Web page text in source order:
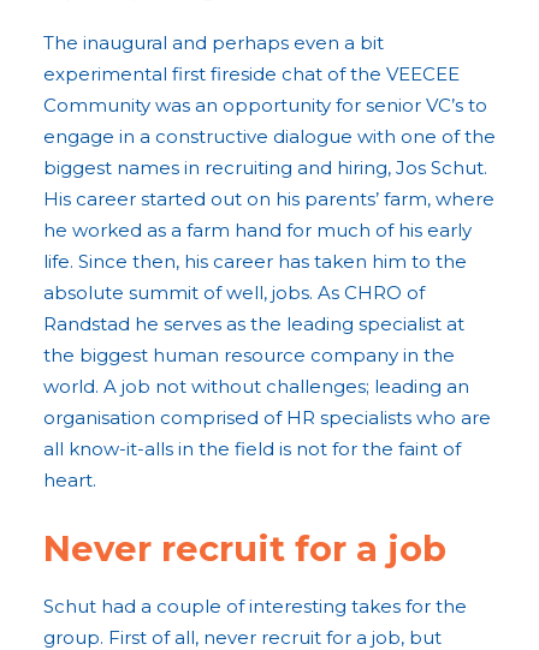
The inaugural and perhaps even a bit
experimental first fireside chat of the VEECEE
Community was an opportunity for senior VC’s to
engage in a constructive dialogue with one of the
biggest names in recruiting and hiring, Jos Schut.
His career started out on his parents’ farm, where
he worked as a farm hand for much of his early
life. Since then, his career has taken him to the
absolute summit of well, jobs. As CHRO of
Randstad he serves as the leading specialist at
the biggest human resource company in the
world. A job not without challenges; leading an
organisation comprised of HR specialists who are
all know-it-alls in the field is not for the faint of
heart.
Never recruit for a job
Schut had a couple of interesting takes for the
group. First of all, never recruit for a job, but